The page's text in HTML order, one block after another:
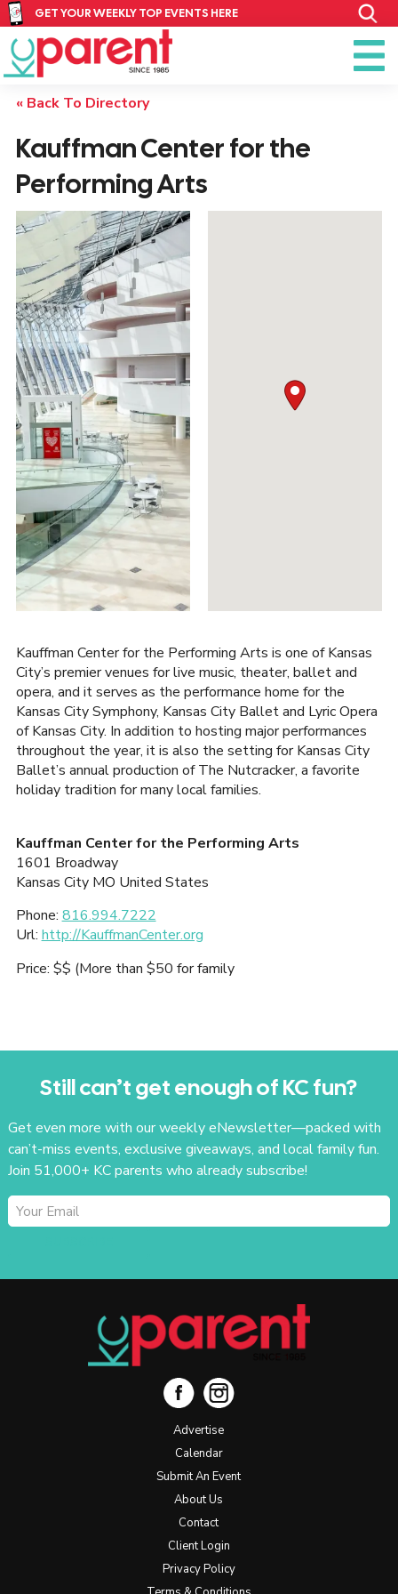
GET YOUR WEEKLY TOP EVENTS HERE
« Back To Directory
Kauffman Center for the
Performing Arts
Kauffman Center for the Performing Arts is one of Kansas
City’s premier venues for live music, theater, ballet and
opera, and it serves as the performance home for the
Kansas City Symphony, Kansas City Ballet and Lyric Opera
of Kansas City. In addition to hosting major performances
throughout the year, it is also the setting for Kansas City
Ballet’s annual production of The Nutcracker, a favorite
holiday tradition for many local families.
Kauffman Center for the Performing Arts
1601 Broadway
Kansas City MO United States
Phone: 816.994.7222
Url: http://KauffmanCenter.org
Price: $$ (More than $50 for family
Still can’t get enough of KC fun?
Get even more with our weekly eNewsletter—packed with
can’t-miss events, exclusive giveaways, and local family fun.
Join 51,000+ KC parents who already subscribe!
Advertise
Calendar
Submit An Event
About Us
Contact
Client Login
Privacy Policy